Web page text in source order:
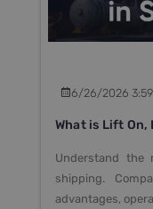
6/26/2026
What is Lift
Understand
shipping.
advantages,